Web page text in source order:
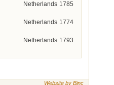
Netherlands 1785
Netherlands 1774
Netherlands 1793
Website by Binc